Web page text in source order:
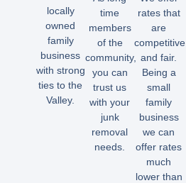
locally
owned
family
business
with strong
ties to the
Valley.
time
members
of the
community,
you can
trust us
with your
junk
removal
needs.
rates that
are
competitive
and fair.
Being a
small
family
business
we can
offer rates
much
lower than